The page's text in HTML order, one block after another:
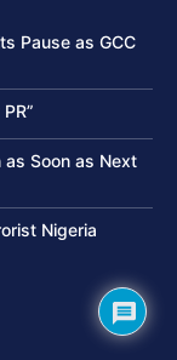
Pause as GCC
Soon as Next
Nigeria